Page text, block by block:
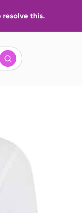
resolve this.